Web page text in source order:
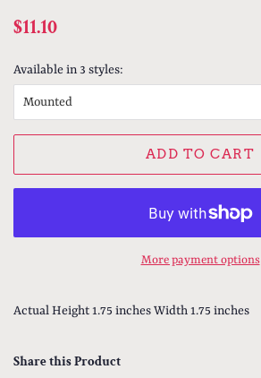
Regular
$11.10
Available in 3 styles:
ADD TO CART
More payment options
Actual Height 1.75 inches Width 1.75 inches
Share this Product